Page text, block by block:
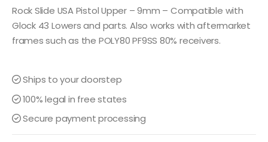
was:
$449.00.
is:
$349.00.
Rock Slide USA Pistol Upper – 9mm – Compatible with
Glock 43 Lowers and parts. Also works with aftermarket
frames such as the POLY80 PF9SS 80% receivers.
Ships to your doorstep
100% legal in free states
Secure payment processing